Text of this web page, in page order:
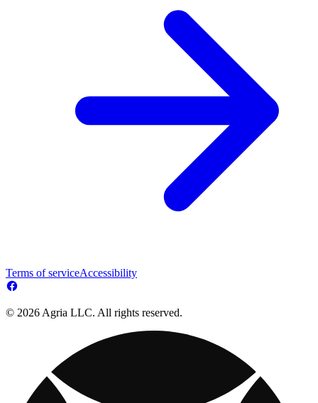
Terms of serviceAccessibility
© 2026 Agria LLC. All rights reserved.